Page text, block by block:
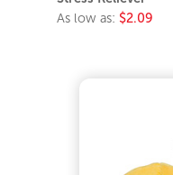
As low as: $2.09